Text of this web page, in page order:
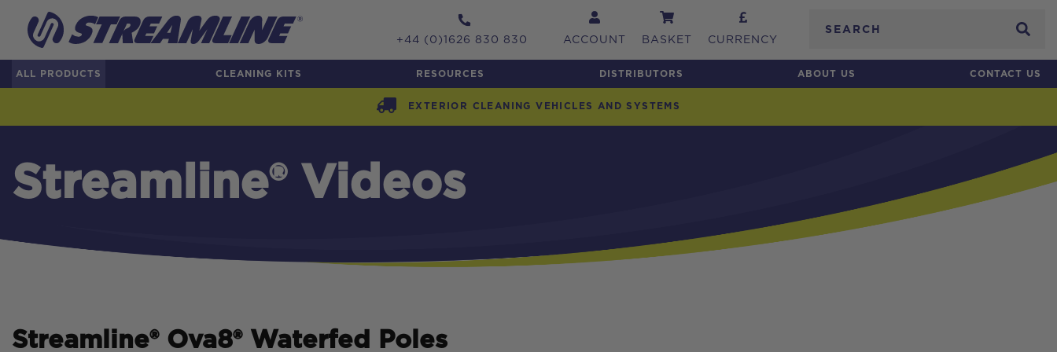
+44 (0)1626 830 830 ACCOUNT BASKET CURRENCY
ALL PRODUCTS CLEANING KITS RESOURCES DISTRIBUTORS ABOUT US CONTACT US
EXTERIOR CLEANING VEHICLES AND SYSTEMS
Streamline® Videos
Streamline®Ova8®Waterfed Poles